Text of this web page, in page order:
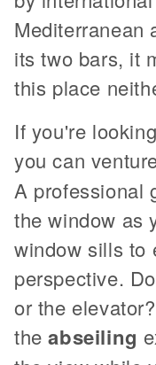
Mediterranean
its two bars, it
this place
If you're
you can
A professional
the window as
window sills to
perspective.
or the
theabseiling